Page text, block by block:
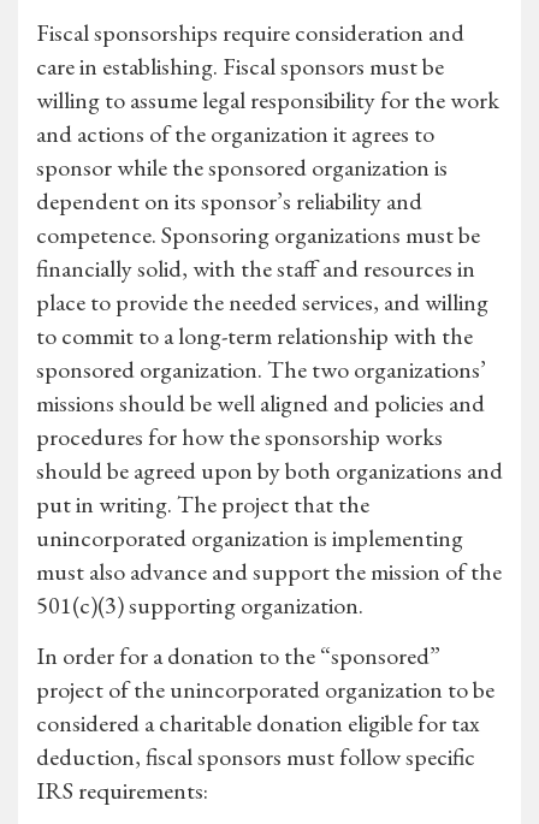
Fiscal sponsorships require consideration and
care in establishing. Fiscal sponsors must be
willing to assume legal responsibility for the work
and actions of the organization it agrees to
sponsor while the sponsored organization is
dependent on its sponsor’s reliability and
competence. Sponsoring organizations must be
financially solid, with the staff and resources in
place to provide the needed services, and willing
to commit to a long-term relationship with the
sponsored organization. The two organizations’
missions should be well aligned and policies and
procedures for how the sponsorship works
should be agreed upon by both organizations and
put in writing. The project that the
unincorporated organization is implementing
must also advance and support the mission of the
501(c)(3) supporting organization.
In order for a donation to the “sponsored”
project of the unincorporated organization to be
considered a charitable donation eligible for tax
deduction, fiscal sponsors must follow specific
IRS requirements: